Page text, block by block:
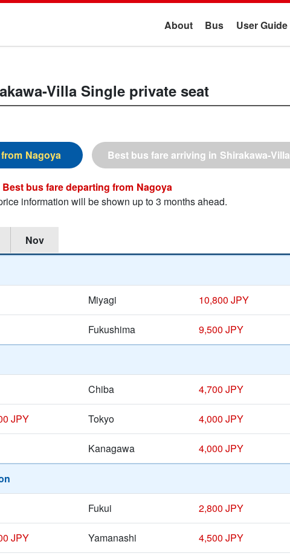
About Bus User Guide
Villa Single private seat
Nagoya Shirakawa-Villa
Nagoya
information will be shown up to 3 months ahead.
Nov
Miyagi 10,800 JPY
Fukushima 9,500 JPY
Chiba 4,700 JPY
JPY Tokyo 4,000 JPY
Kanagawa 4,000 JPY
Fukui 2,800 JPY
JPY Yamanashi 4,500 JPY